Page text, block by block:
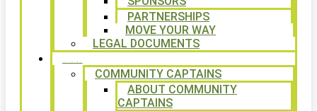
PARTNERSHIPS
MOVE YOUR WAY
LEGAL DOCUMENTS
COMMUNITY CAPTAINS
ABOUT COMMUNITY
CAPTAINS